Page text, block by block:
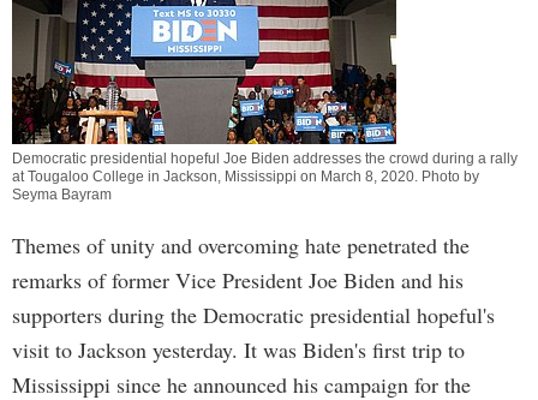
Democratic presidential hopeful Joe Biden addresses the crowd during a rally
at Tougaloo College in Jackson, Mississippi on March 8, 2020. Photo by
Seyma Bayram
Themes of unity and overcoming hate penetrated the
remarks of former Vice President Joe Biden and his
supporters during the Democratic presidential hopeful's
visit to Jackson yesterday. It was Biden's first trip to
Mississippi since he announced his campaign for the